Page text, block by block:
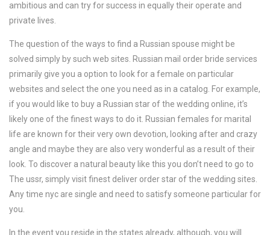
ambitious and can try for success in equally their operate and
private lives.
The question of the ways to find a Russian spouse might be
solved simply by such web sites. Russian mail order bride services
primarily give you a option to look for a female on particular
websites and select the one you need as in a catalog. For example,
if you would like to buy a Russian star of the wedding online, it’s
likely one of the finest ways to do it. Russian females for marital
life are known for their very own devotion, looking after and crazy
angle and maybe they are also very wonderful as a result of their
look. To discover a natural beauty like this you don’t need to go to
The ussr, simply visit finest deliver order star of the wedding sites.
Any time nyc are single and need to satisfy someone particular for
you.
In the event you reside in the states already, although, you will